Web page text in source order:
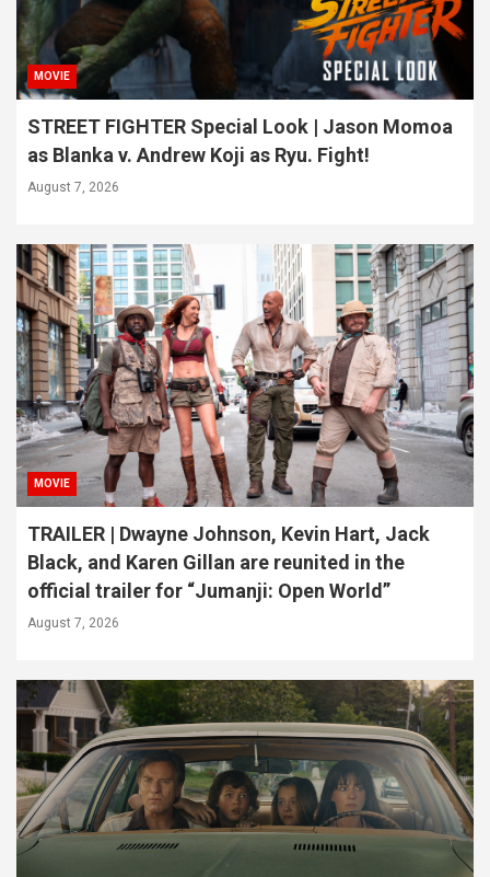
MOVIE
STREET FIGHTER Special Look | Jason Momoa
as Blanka v. Andrew Koji as Ryu. Fight!
August 7, 2026
MOVIE
TRAILER | Dwayne Johnson, Kevin Hart, Jack
Black, and Karen Gillan are reunited in the
official trailer for “Jumanji: Open World”
August 7, 2026